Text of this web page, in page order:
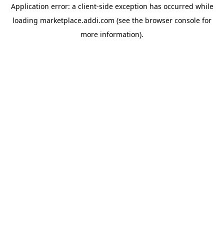
Application error: a client-side exception has occurred while
loading marketplace.addi.com (see the browser console for
more information).